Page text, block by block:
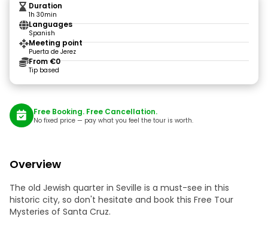
Duration
1h 30min
Languages
Spanish
Meeting point
Puerta de Jerez
From €0
Tip based
Free Booking. Free Cancellation.
No fixed price — pay what you feel the tour is worth.
Overview
The old Jewish quarter in Seville is a must-see in this
historic city, so don't hesitate and book this Free Tour
Mysteries of Santa Cruz.